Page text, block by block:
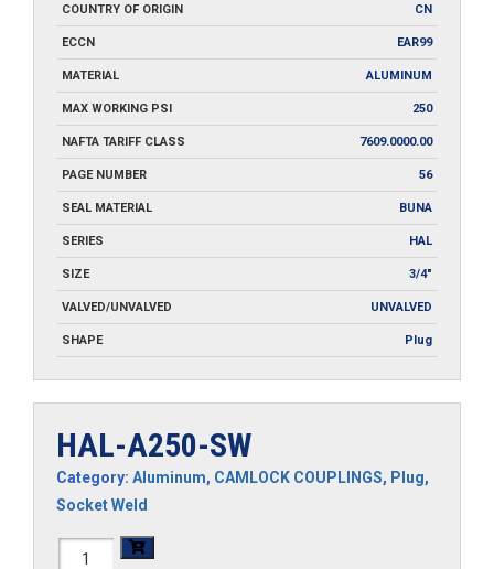
COUNTRY OF ORIGIN CN
ECCN EAR99
MATERIAL ALUMINUM
MAX WORKING PSI 250
NAFTA TARIFF CLASS 7609.0000.00
PAGE NUMBER 56
SEAL MATERIAL BUNA
SERIES HAL
SIZE 3/4"
VALVED/UNVALVED UNVALVED
SHAPE Plug
HAL-A250-SW
Category: Aluminum, CAMLOCK COUPLINGS, Plug,
Socket Weld
HAL-